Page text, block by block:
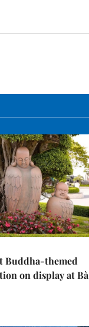
Buddha-themed
on display at Bà